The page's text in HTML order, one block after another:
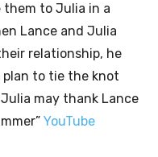
to Julia in a
Lance and Julia
relationship, he
to tie the knot
may thank Lance
YouTube